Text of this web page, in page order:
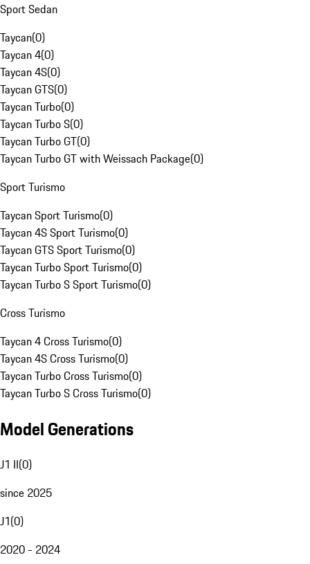
Sport Sedan
Taycan(0)
Taycan 4(0)
Taycan 4S(0)
Taycan GTS(0)
Taycan Turbo(0)
Taycan Turbo S(0)
Taycan Turbo GT(0)
Taycan Turbo GT with Weissach Package(0)
Sport Turismo
Taycan Sport Turismo(0)
Taycan 4S Sport Turismo(0)
Taycan GTS Sport Turismo(0)
Taycan Turbo Sport Turismo(0)
Taycan Turbo S Sport Turismo(0)
Cross Turismo
Taycan 4 Cross Turismo(0)
Taycan 4S Cross Turismo(0)
Taycan Turbo Cross Turismo(0)
Taycan Turbo S Cross Turismo(0)
Model Generations
J1 II(0)
since 2025
J1(0)
2020 - 2024